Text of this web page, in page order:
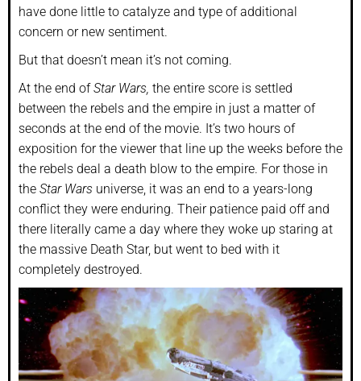
have done little to catalyze and type of additional
concern or new sentiment.
But that doesn’t mean it’s not coming.
At the end ofStar Wars, the entire score is settled
between the rebels and the empire in just a matter of
seconds at the end of the movie. It’s two hours of
exposition for the viewer that line up the weeks before the
the rebels deal a death blow to the empire. For those in
the Star Wars universe, it was an end to a years-long
conflict they were enduring. Their patience paid off and
there literally came a day where they woke up staring at
the massive Death Star, but went to bed with it
completely destroyed.